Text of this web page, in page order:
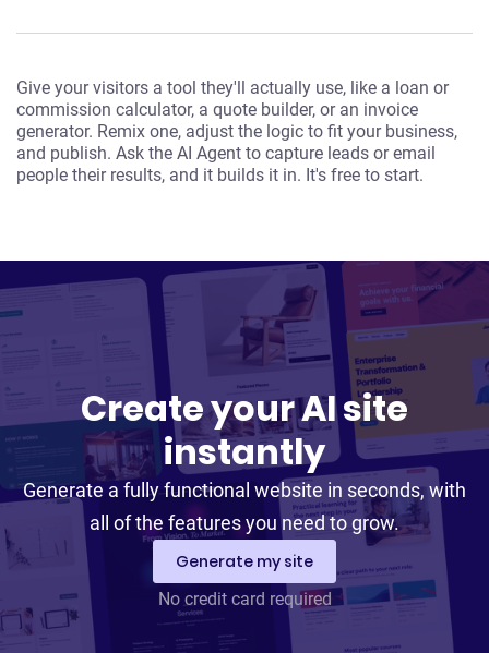
Give your visitors a tool they'll actually use, like a loan or
commission calculator, a quote builder, or an invoice
generator. Remix one, adjust the logic to fit your business,
and publish. Ask the AI Agent to capture leads or email
people their results, and it builds it in. It's free to start.
Create your AI site
instantly
Generate a fully functional website in seconds, with
all of the features you need to grow.
Generate my site
No credit card required